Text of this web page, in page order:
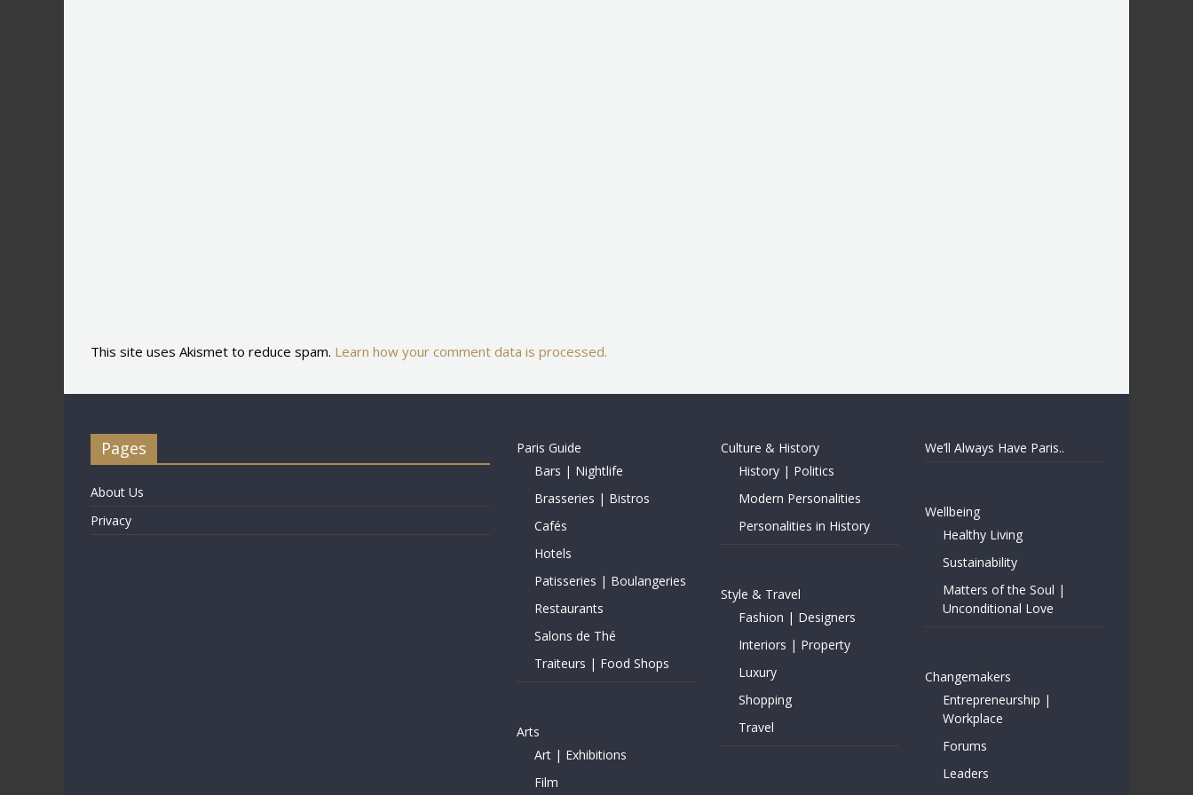
This site uses Akismet to reduce spam. Learn how your comment data is processed.
Pages
About Us
Privacy
Paris Guide
Bars | Nightlife
Brasseries | Bistros
Cafés
Hotels
Patisseries | Boulangeries
Restaurants
Salons de Thé
Traiteurs | Food Shops
Arts
Art | Exhibitions
Film
Culture & History
History | Politics
Modern Personalities
Personalities in History
Style & Travel
Fashion | Designers
Interiors | Property
Luxury
Shopping
Travel
We’ll Always Have Paris..
Wellbeing
Healthy Living
Sustainability
Matters of the Soul |
Unconditional Love
Changemakers
Entrepreneurship |
Workplace
Forums
Leaders